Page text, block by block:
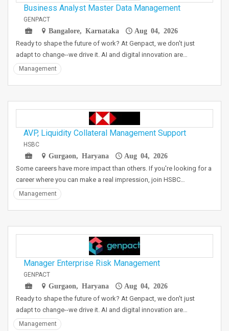
Business Analyst Master Data Management
GENPACT
Bangalore, Karnataka
Aug 04, 2026
Ready to shape the future of work? At Genpact, we don't just
adapt to change--we drive it. AI and digital innovation are…
Management
AVP, Liquidity Collateral Management Support
HSBC
Gurgaon, Haryana
Aug 04, 2026
Some careers have more impact than others. If you're looking for a
career where you can make a real impression, join HSBC…
Management
Manager Enterprise Risk Management
GENPACT
Gurgaon, Haryana
Aug 04, 2026
Ready to shape the future of work? At Genpact, we don't just
adapt to change--we drive it. AI and digital innovation are…
Management